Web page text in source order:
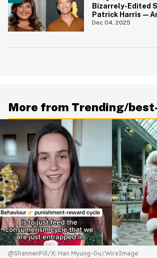
Bizarrely-Edited
Patrick
Reaction Is All Of
Dec 04, 2025
More from Trending/
@ShannenPill/X; Han Myung-Gu/WireImage